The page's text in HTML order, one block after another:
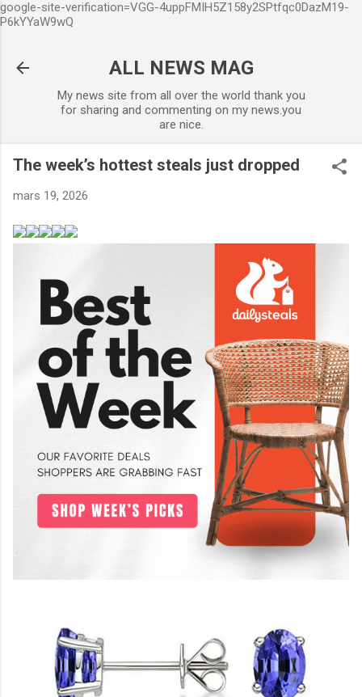
google-site-verification=VGG-4uppFMIH5Z158y2SPtfqc0DazM19-
P6kYYaW9wQ
ALL NEWS MAG
My news site from all over the world thank you
for sharing and commenting on my news.you
are nice.
The week’s hottest steals just dropped
mars 19, 2026